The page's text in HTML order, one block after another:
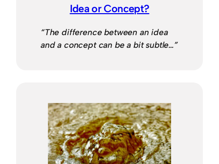
Idea or Concept?
“The difference between an idea
and a concept can be a bit subtle…”